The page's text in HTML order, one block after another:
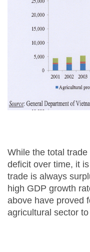
While the total
deficit over time, it
trade is always
high GDP growth
above have proved
agricultural sector